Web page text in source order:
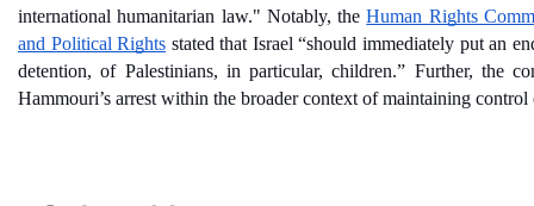
international humanitarian law." Notably, the Human Rights
and Political Rights stated that Israel “should immediately put an
detention, of Palestinians, in particular, children.” Further, the
Hammouri’s arrest within the broader context of maintaining